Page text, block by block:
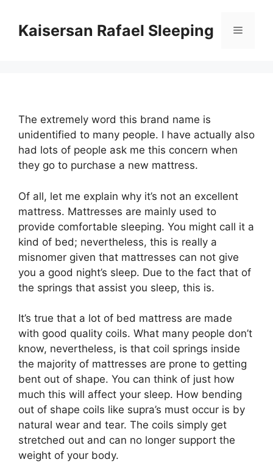
contentKaisersan Rafael Sleeping Menu
The extremely word this brand name is
unidentified to many people. I have actually also
had lots of people ask me this concern when
they go to purchase a new mattress.
Of all, let me explain why it’s not an excellent
mattress. Mattresses are mainly used to
provide comfortable sleeping. You might call it a
kind of bed; nevertheless, this is really a
misnomer given that mattresses can not give
you a good night’s sleep. Due to the fact that of
the springs that assist you sleep, this is.
It’s true that a lot of bed mattress are made
with good quality coils. What many people don’t
know, nevertheless, is that coil springs inside
the majority of mattresses are prone to getting
bent out of shape. You can think of just how
much this will affect your sleep. How bending
out of shape coils like supra’s must occur is by
natural wear and tear. The coils simply get
stretched out and can no longer support the
weight of your body.